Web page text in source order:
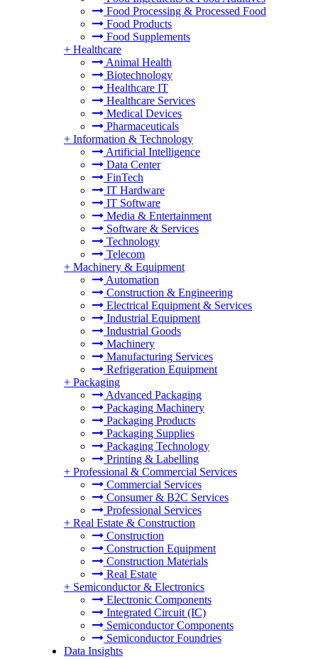
Food Processing & Processed Food
Food Products
Food Supplements
+ Healthcare
Animal Health
Biotechnology
Healthcare IT
Healthcare Services
Medical Devices
Pharmaceuticals
+ Information & Technology
Artificial Intelligence
Data Center
FinTech
IT Hardware
IT Software
Media & Entertainment
Software & Services
Technology
Telecom
+ Machinery & Equipment
Automation
Construction & Engineering
Electrical Equipment & Services
Industrial Equipment
Industrial Goods
Machinery
Manufacturing Services
Refrigeration Equipment
+ Packaging
Advanced Packaging
Packaging Machinery
Packaging Products
Packaging Supplies
Packaging Technology
Printing & Labelling
+ Professional & Commercial Services
Commercial Services
Consumer & B2C Services
Professional Services
+ Real Estate & Construction
Construction
Construction Equipment
Construction Materials
Real Estate
+ Semiconductor & Electronics
Electronic Components
Integrated Circuit (IC)
Semiconductor Components
Semiconductor Foundries
Data Insights